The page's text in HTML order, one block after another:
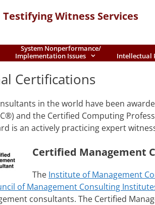
Witness Services
System Nonperformance/
Implementation Issues
Intellectual
Certifications
in the world have been
and the Certified Computing
is an actively practicing expert
Certified Management
The Institute of Management
of Management Consulting
consultants. The Certified